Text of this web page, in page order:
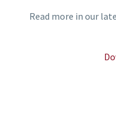
Read more in our